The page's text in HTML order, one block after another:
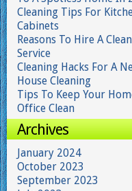
Cleaning Tips For
Cabinets
Reasons To Hire A
Service
Cleaning Hacks For A
House Cleaning
Tips To Keep Your
Office Clean
Archives
January 2024
October 2023
September 2023